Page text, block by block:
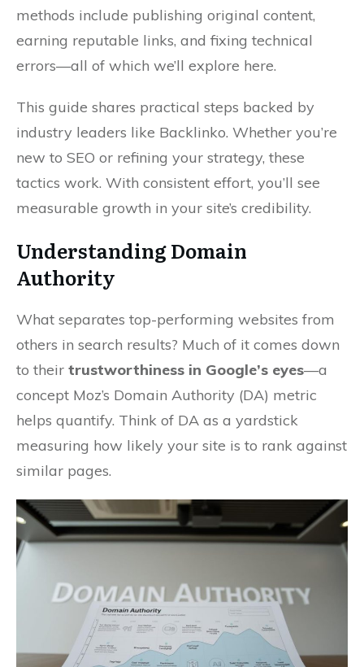
methods include publishing original content,
earning reputable links, and fixing technical
errors—all of which we’ll explore here.
This guide shares practical steps backed by
industry leaders like Backlinko. Whether you’re
new to SEO or refining your strategy, these
tactics work. With consistent effort, you’ll see
measurable growth in your site’s credibility.
Understanding Domain
Authority
What separates top-performing websites from
others in search results? Much of it comes down
to their trustworthiness in Google’s eyes—a
concept Moz’s Domain Authority (DA) metric
helps quantify. Think of DA as a yardstick
measuring how likely your site is to rank against
similar pages.